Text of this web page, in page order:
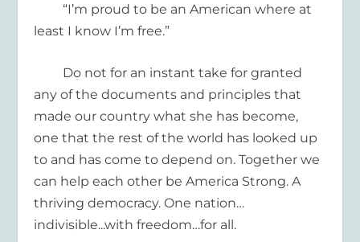
“I’m proud to be an American where at
least I know I’m free.”
Do not for an instant takefor granted
any of the documents and principles that
made our countrywhat she has become,
one that the rest of the world has looked up
to and has come to depend on. Together we
can help each other be America Strong. A
thriving democracy.One nation…
indivisible...withfreedom…for all.